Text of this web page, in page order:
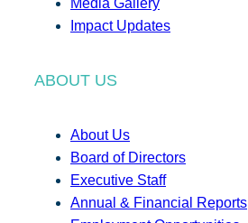
Impact Updates
ABOUT US
About Us
Board of Directors
Executive Staff
Annual & Financial Reports